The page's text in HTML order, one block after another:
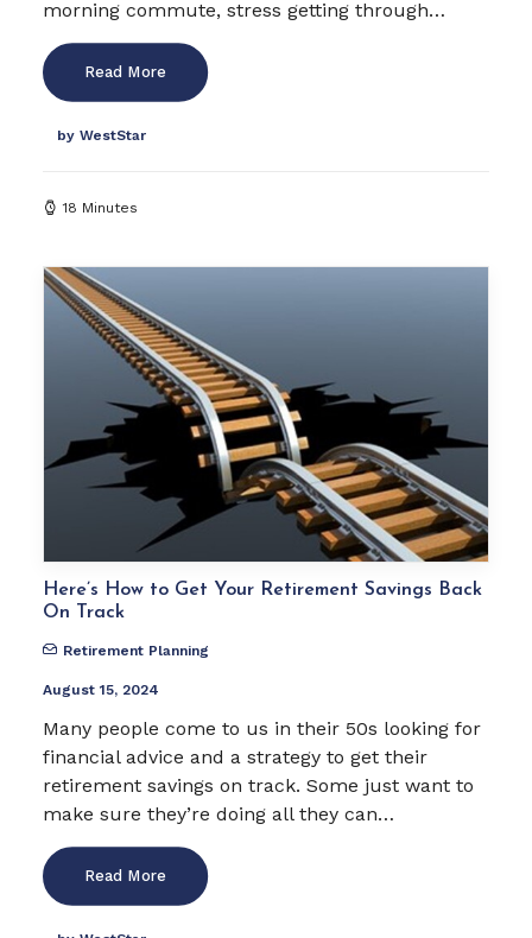
morning commute, stress getting through…
Read More
by WestStar
18 Minutes
Here’s How to Get Your Retirement Savings Back
On Track
Retirement Planning
August 15, 2024
Many people come to us in their 50s looking for
financial advice and a strategy to get their
retirement savings on track. Some just want to
make sure they’re doing all they can…
Read More